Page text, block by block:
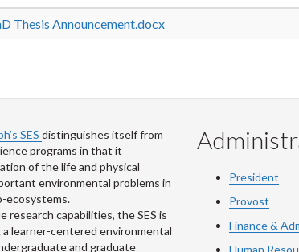
Thesis Announcement.docx
SES distinguishes itself from
programs in that it
of the life and physical
environmental problems in
ecosystems.
research capabilities, the SES is
learner-centered environmental
and graduate
President
Provost
Finance &
Human